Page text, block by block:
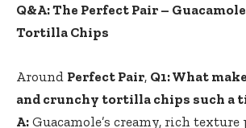
Q&A: The Perfect Pair –
Tortilla Chips
Around Perfect Pair, Q1: What
and crunchy tortilla chips such a
A: Guacamole’s creamy, rich